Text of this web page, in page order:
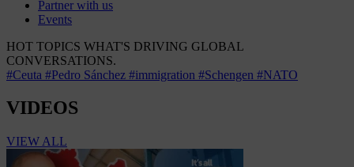
Partner with us
Events
HOT TOPICS WHAT'S DRIVING GLOBAL
CONVERSATIONS.
#Ceuta #Pedro Sánchez #immigration #Schengen #NATO
VIDEOS
VIEW ALL